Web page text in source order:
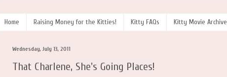
Home Raising Money for the Kitties! Kitty FAQs Kitty Movie Archive
Wednesday, July 13, 2011
That Charlene, She's Going Places!